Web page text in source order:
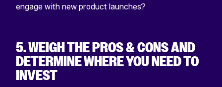
engage with new product launches?
5. WEIGH THE PROS & CONS AND
DETERMINE WHERE YOU NEED TO
INVEST